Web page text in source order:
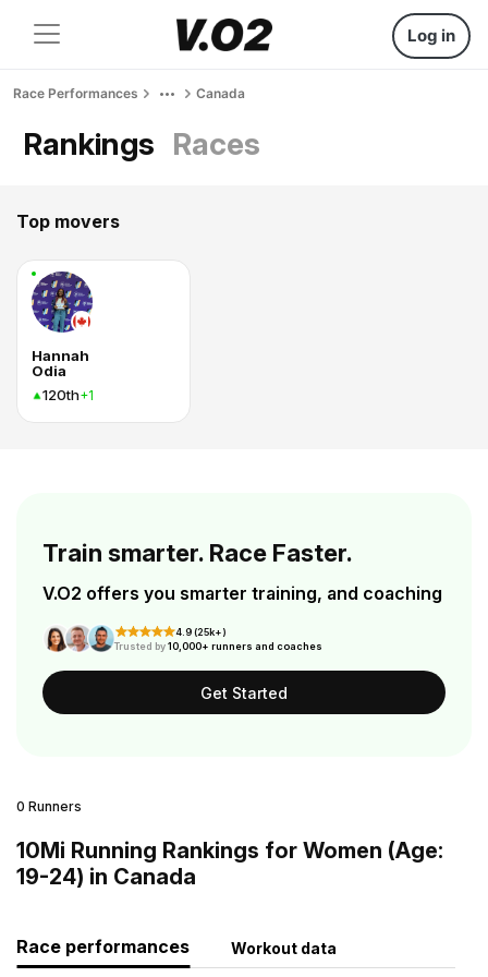
Log in
Race Performances Canada
Rankings Races
Top movers
Hannah
Odia
120th+1
Train smarter. Race Faster.
V.O2 offers you smarter training, and coaching
4.9 (25k+)
Trusted by10,000+ runners and coaches
Get Started
0 Runners
10Mi Running Rankings for Women (Age:
19-24) in Canada
Race performances Workout data